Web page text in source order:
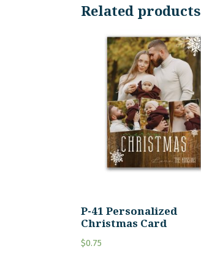
Related products
P-41 Personalized
Christmas Card
$0.75